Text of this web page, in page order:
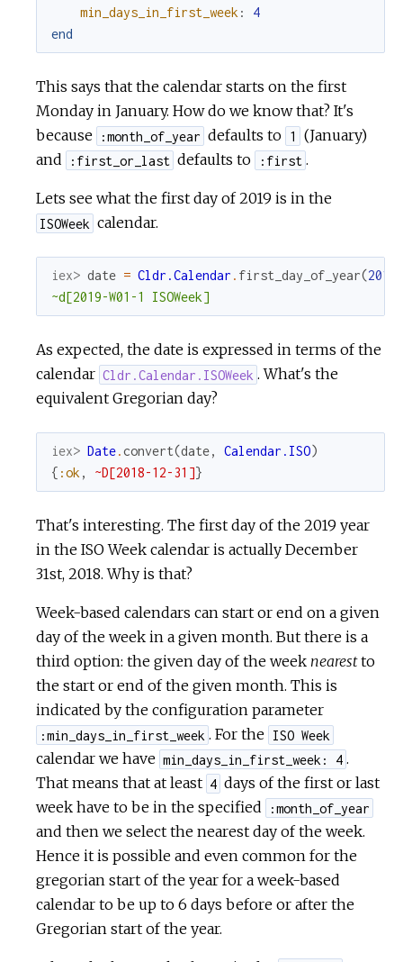
min_days_in_first_week :
4
end
This says that the calendar starts on the first
Monday in January. How do we know that? It's
because
:month_of_year defaults to 1
(January)
and
:first_or_last defaults to :first .
Lets see what the first day of 2019 is in the
ISOWeek calendar.
iex> date = Cldr.Calendar . first_day_of_year(2019
~d[2019-W01-1 ISOWeek]
As expected, the date is expressed in terms of the
calendar Cldr.Calendar.ISOWeek . What's the
equivalent Gregorian day?
iex> Date.convert(date, Calendar.ISO)
{ :ok , ~D[2018-12-31]}
That's interesting. The first day of the 2019 year
in the ISO Week calendar is actually December
31st, 2018. Why is that?
Week-based calendars can start or end on a given
day of the week in a given month. But there is a
third option: the given day of the week nearestto
the start or end of the given month. This is
indicated by the configuration parameter
:min_days_in_first_week . For the ISO Week
calendar we have min_days_in_first_week: 4 .
That means that at least 4 days of the first or last
week have to be in the specified
:month_of_year
and then we select the nearest day of the week.
Hence it is possible and even common for the
gregorian start of the year for a week-based
calendar to be up to 6 days before or after the
Gregorian start of the year.